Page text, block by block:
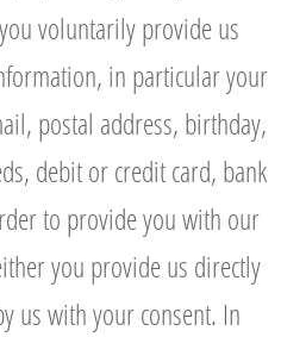
voluntarily provide us
in particular your
postal address, birthday,
debit or credit card, bank
to provide you with our
you provide us directly
us with your consent. In